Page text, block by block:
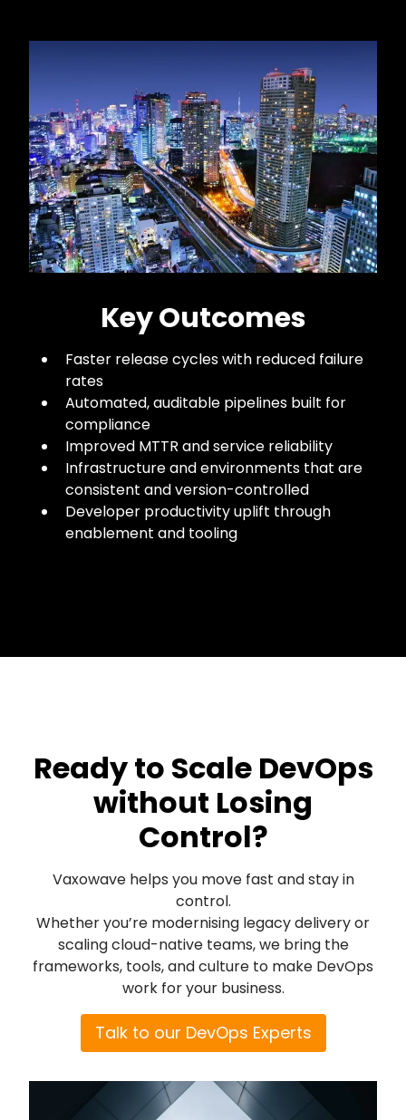
Key Outcomes
Faster release cycles with reduced failure
rates
Automated, auditable pipelines built for
compliance
Improved MTTR and service reliability
Infrastructure and environments that are
consistent and version-controlled
Developer productivity uplift through
enablement and tooling
Ready to Scale DevOps
without Losing
Control?
Vaxowave helps you move fast and stay in
control.
Whether you’re modernising legacy delivery or
scaling cloud-native teams, we bring the
frameworks, tools, and culture to make DevOps
work for your business.
Talk to our DevOps Experts